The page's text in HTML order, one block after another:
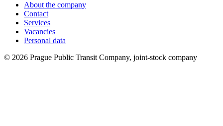
About the company
Contact
Services
Vacancies
Personal data
© 2026 Prague Public Transit Company, joint-stock company